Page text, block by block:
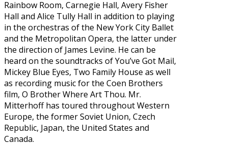
Rainbow Room, Carnegie Hall, Avery Fisher
Hall and Alice Tully Hall in addition to playing
in the orchestras of the New York City Ballet
and the Metropolitan Opera, the latter under
the direction of James Levine. He can be
heard on the soundtracks of You’ve Got Mail,
Mickey Blue Eyes, Two Family House as well
as recording music for the Coen Brothers
film, O Brother Where Art Thou. Mr.
Mitterhoff has toured throughout Western
Europe, the former Soviet Union, Czech
Republic, Japan, the United States and
Canada.